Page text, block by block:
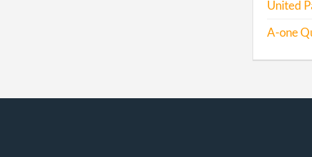
United
A-one